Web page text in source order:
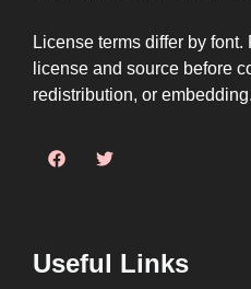
License terms differ by
license and source before
redistribution, or embedding.
Useful Links